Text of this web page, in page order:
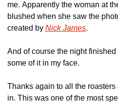
me. Apparently the woman at
blushed when she saw the
created by Nick James.
And of course the night
some of it in my face.
Thanks again to all the
in. This was one of the most